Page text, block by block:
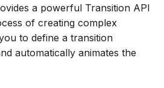
a powerful Transition API
of creating complex
to define a transition
automatically animates the